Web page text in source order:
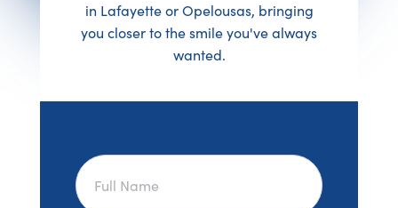
in Lafayette or Opelousas, bringing
you closer to the smile you've always
wanted.